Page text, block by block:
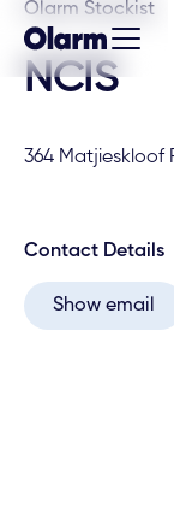
Olarm Stockist
NCIS
364 Matjieskloof
Contact Details
Show email